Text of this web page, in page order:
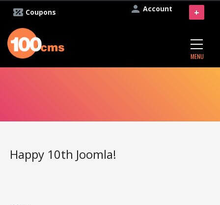
Account
Coupons
MENU
+
Happy 10th Joomla!